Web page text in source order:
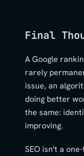
Final
A Google
rarely
issue, an
doing better
the same:
improving.
SEO isn't a